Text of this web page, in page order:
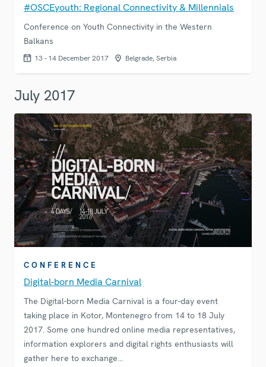
#OSCEyouth: Regional Connectivity & Millennials
Conference on Youth Connectivity in the Western
Balkans
13 - 14 December 2017 Belgrade, Serbia
July 2017
CONFERENCE
Digital-born Media Carnival
The Digital-born Media Carnival is a four-day event
taking place in Kotor, Montenegro from 14 to 18 July
2017. Some one hundred online media representatives,
information explorers and digital rights enthusiasts will
gather here to exchange…